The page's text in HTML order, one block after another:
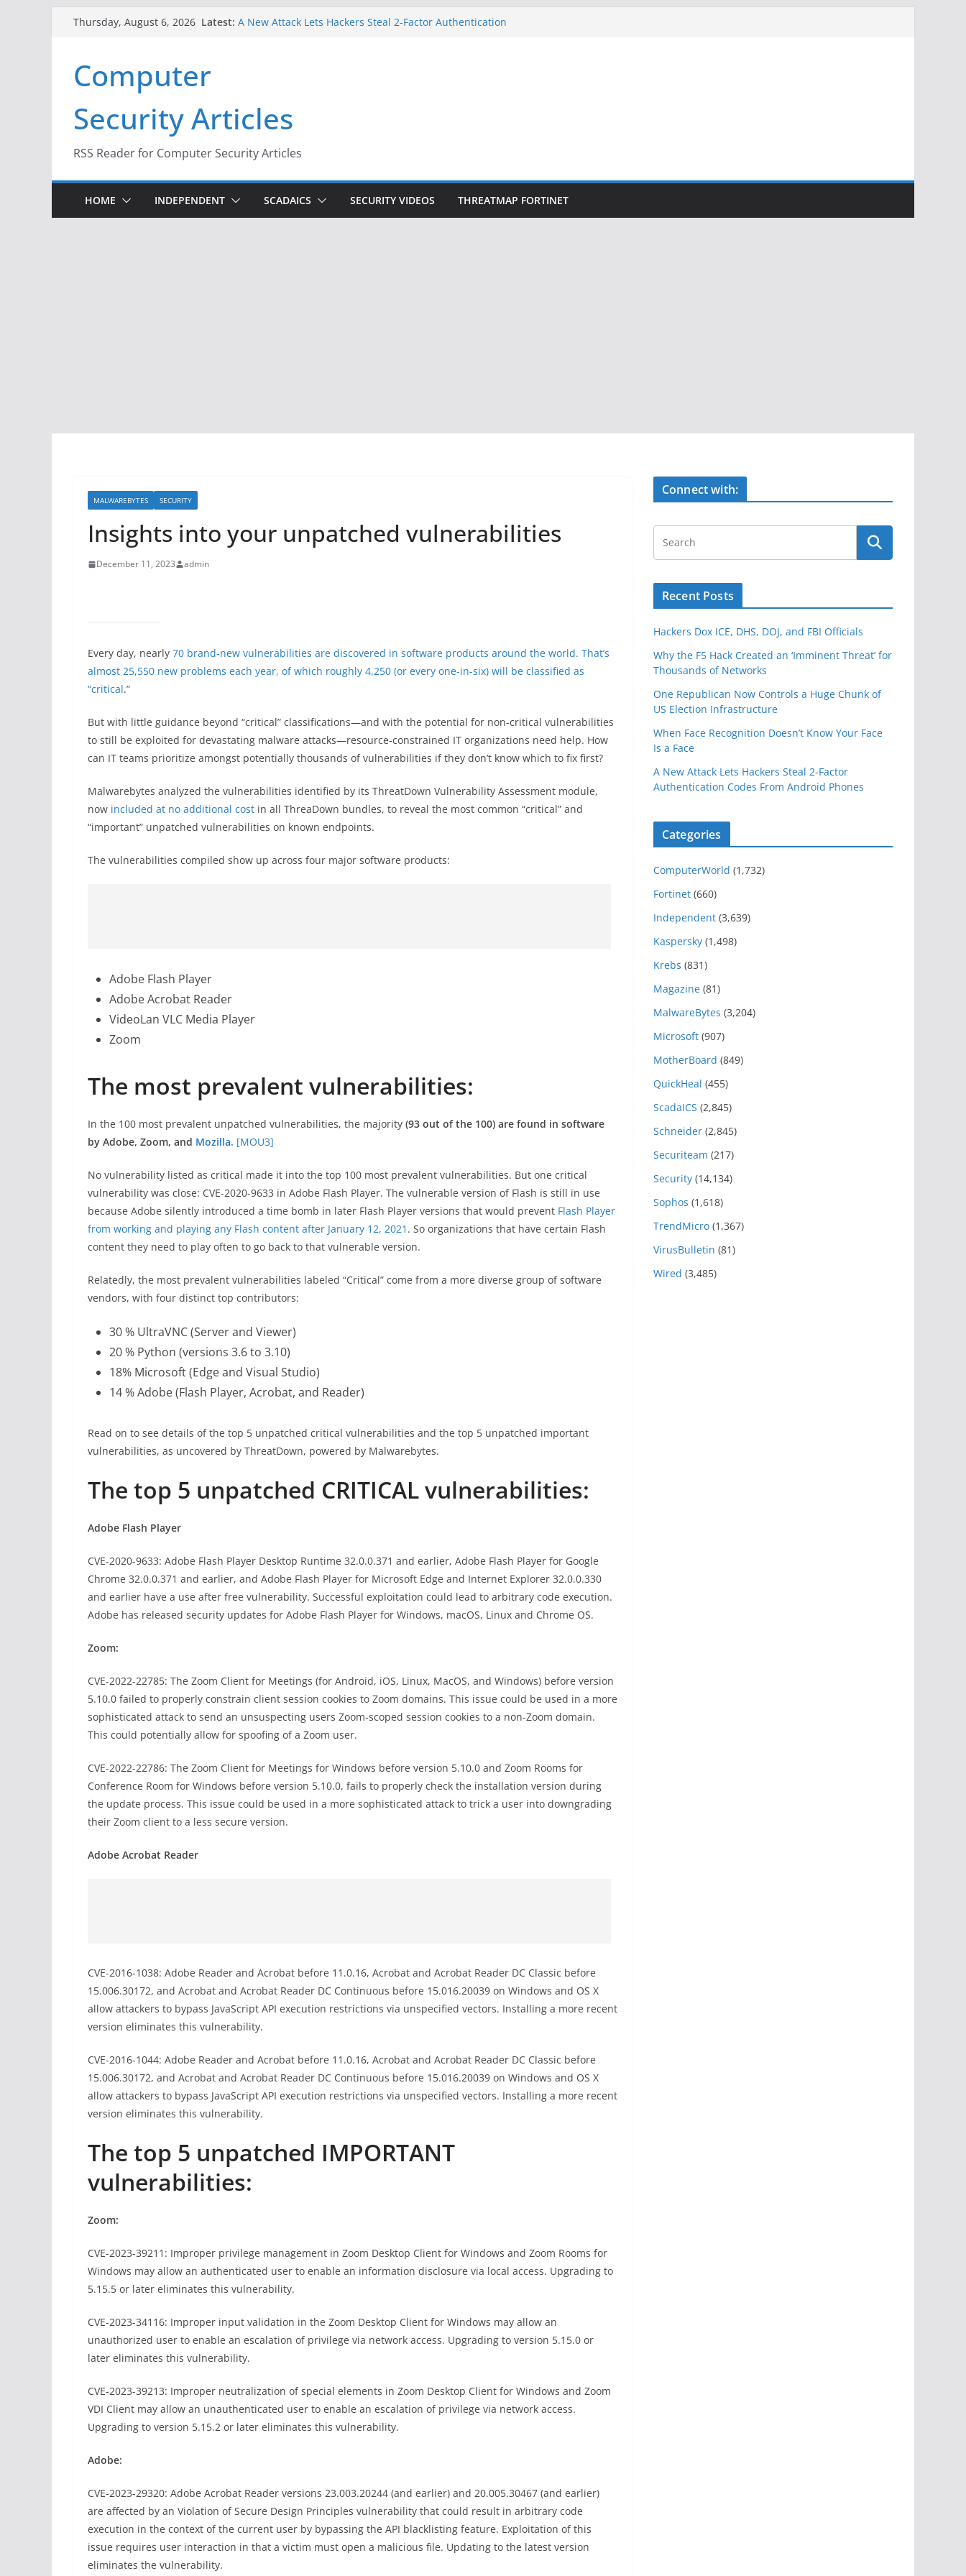
Thursday, August 6, 2026 Latest: A New Attack Lets Hackers Steal 2-Factor Authentication
Infrastructure
When Face Recognition Doesn’t Know Your Face Is a Face
Computer
Security Articles
RSS Reader for Computer Security Articles
HOME INDEPENDENT SCADAICS SECURITY VIDEOS THREATMAP FORTINET
MALWAREBYTES SECURITY
Insights into your unpatched vulnerabilities
December 11, 2023 admin
Every day, nearly 70 brand-new vulnerabilities are discovered in software products around the world. That’s
almost 25,550 new problems each year, of which roughly 4,250 (or every one-in-six) will be classified as
“critical.”
But with little guidance beyond “critical” classifications—and with the potential for non-critical vulnerabilities
to still be exploited for devastating malware attacks—resource-constrained IT organizations need help. How
can IT teams prioritize amongst potentially thousands of vulnerabilities if they don’t know which to fix first?
Malwarebytes analyzed the vulnerabilities identified by its ThreatDown Vulnerability Assessment module,
now included at no additional cost in all ThreaDown bundles, to reveal the most common “critical” and
“important” unpatched vulnerabilities on known endpoints.
The vulnerabilities compiled show up across four major software products:
Adobe Flash Player
Adobe Acrobat Reader
VideoLan VLC Media Player
Zoom
The most prevalent vulnerabilities:
In the 100 most prevalent unpatched vulnerabilities, the majority (93 out of the 100) are found in software
by Adobe, Zoom, and Mozilla. [MOU3]
No vulnerability listed as critical made it into the top 100 most prevalent vulnerabilities. But one critical
vulnerability was close: CVE-2020-9633 in Adobe Flash Player. The vulnerable version of Flash is still in use
because Adobe silently introduced a time bomb in later Flash Player versions that would prevent Flash Player
from working and playing any Flash content after January 12, 2021 . So organizations that have certain Flash
content they need to play often to go back to that vulnerable version.
Relatedly, the most prevalent vulnerabilities labeled “Critical” come from a more diverse group of software
vendors, with four distinct top contributors:
30 % UltraVNC (Server and Viewer)
20 % Python (versions 3.6 to 3.10)
18% Microsoft (Edge and Visual Studio)
14 % Adobe (Flash Player, Acrobat, and Reader)
Read on to see details of the top 5 unpatched critical vulnerabilities and the top 5 unpatched important
vulnerabilities, as uncovered by ThreatDown, powered by Malwarebytes.
The top 5 unpatched CRITICAL vulnerabilities:
Adobe Flash Player
CVE-2020-9633: Adobe Flash Player Desktop Runtime 32.0.0.371 and earlier, Adobe Flash Player for Google
Chrome 32.0.0.371 and earlier, and Adobe Flash Player for Microsoft Edge and Internet Explorer 32.0.0.330
and earlier have a use after free vulnerability. Successful exploitation could lead to arbitrary code execution.
Adobe has released security updates for Adobe Flash Player for Windows, macOS, Linux and Chrome OS.
Zoom:
CVE-2022-22785: The Zoom Client for Meetings (for Android, iOS, Linux, MacOS, and Windows) before version
5.10.0 failed to properly constrain client session cookies to Zoom domains. This issue could be used in a more
sophisticated attack to send an unsuspecting users Zoom-scoped session cookies to a non-Zoom domain.
This could potentially allow for spoofing of a Zoom user.
CVE-2022-22786: The Zoom Client for Meetings for Windows before version 5.10.0 and Zoom Rooms for
Conference Room for Windows before version 5.10.0, fails to properly check the installation version during
the update process. This issue could be used in a more sophisticated attack to trick a user into downgrading
their Zoom client to a less secure version.
Adobe Acrobat Reader
CVE-2016-1038: Adobe Reader and Acrobat before 11.0.16, Acrobat and Acrobat Reader DC Classic before
15.006.30172, and Acrobat and Acrobat Reader DC Continuous before 15.016.20039 on Windows and OS X
allow attackers to bypass JavaScript API execution restrictions via unspecified vectors. Installing a more recent
version eliminates this vulnerability.
CVE-2016-1044: Adobe Reader and Acrobat before 11.0.16, Acrobat and Acrobat Reader DC Classic before
15.006.30172, and Acrobat and Acrobat Reader DC Continuous before 15.016.20039 on Windows and OS X
allow attackers to bypass JavaScript API execution restrictions via unspecified vectors. Installing a more recent
version eliminates this vulnerability.
The top 5 unpatched IMPORTANT
vulnerabilities:
Zoom:
CVE-2023-39211: Improper privilege management in Zoom Desktop Client for Windows and Zoom Rooms for
Windows may allow an authenticated user to enable an information disclosure via local access. Upgrading to
5.15.5 or later eliminates this vulnerability.
CVE-2023-34116: Improper input validation in the Zoom Desktop Client for Windows may allow an
unauthorized user to enable an escalation of privilege via network access. Upgrading to version 5.15.0 or
later eliminates this vulnerability.
CVE-2023-39213: Improper neutralization of special elements in Zoom Desktop Client for Windows and Zoom
VDI Client may allow an unauthenticated user to enable an escalation of privilege via network access.
Upgrading to version 5.15.2 or later eliminates this vulnerability.
Adobe:
CVE-2023-29320: Adobe Acrobat Reader versions 23.003.20244 (and earlier) and 20.005.30467 (and earlier)
are affected by an Violation of Secure Design Principles vulnerability that could result in arbitrary code
execution in the context of the current user by bypassing the API blacklisting feature. Exploitation of this
issue requires user interaction in that a victim must open a malicious file. Updating to the latest version
eliminates the vulnerability.
Connect with:
Recent Posts
Hackers Dox ICE, DHS, DOJ, and FBI Officials
Why the F5 Hack Created an ‘Imminent Threat’ for
Thousands of Networks
One Republican Now Controls a Huge Chunk of
US Election Infrastructure
When Face Recognition Doesn’t Know Your Face
Is a Face
A New Attack Lets Hackers Steal 2-Factor
Authentication Codes From Android Phones
Categories
ComputerWorld (1,732)
Fortinet (660)
Independent (3,639)
Kaspersky (1,498)
Krebs (831)
Magazine (81)
MalwareBytes (3,204)
Microsoft (907)
MotherBoard (849)
QuickHeal (455)
ScadaICS (2,845)
Schneider (2,845)
Securiteam (217)
Security (14,134)
Sophos (1,618)
TrendMicro (1,367)
VirusBulletin (81)
Wired (3,485)